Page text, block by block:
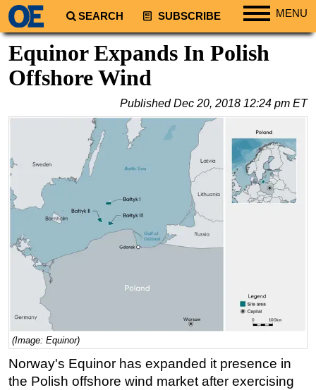
SEARCH SUBSCRIBE MENU
Regions
North America
South America
Africa
Middle East
Asia
Australia/NZ
Energy
Natural Gas
Regulations
Geoscience
Engineering
Equinor Expands In Polish
Offshore Wind
PublishedDec 20, 2018 12:24 pm ET
(Image: Equinor)
Norway's Equinor has expanded it presence in
the Polish offshore wind market after exercising